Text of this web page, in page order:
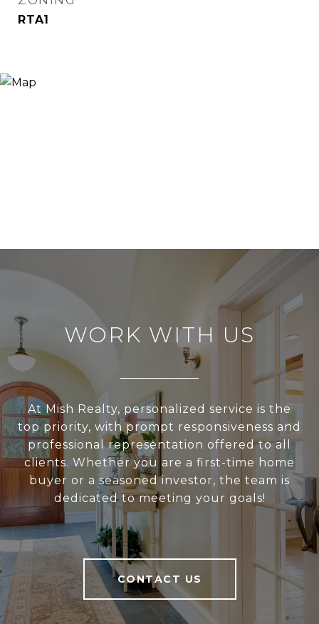
RTA1
WORK WITH US
At Mish Realty, personalized service is the
top priority, with prompt responsiveness and
professional representation offered to all
clients. Whether you are a first-time home
buyer or a seasoned investor, the team is
dedicated to meeting your goals!
CONTACT US